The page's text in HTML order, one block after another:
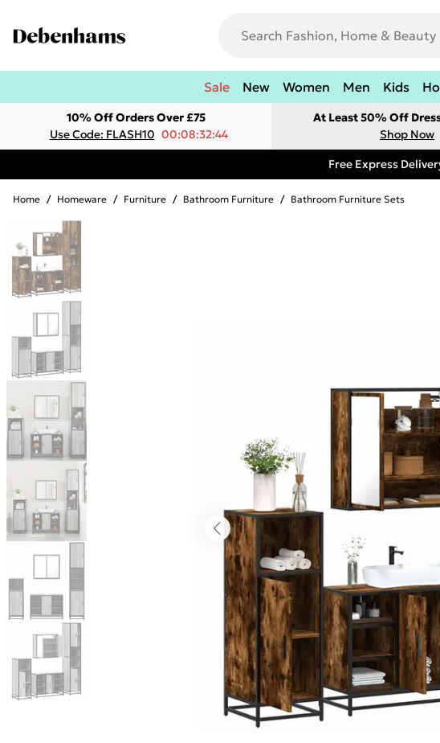
Sale New Women Men Kids
10% Off Orders Over £75
Use Code: FLASH10 00:08:32:44
At Least 50% Off
Shop Now
Free Express
Home / Homeware / Furniture / Bathroom Furniture / Bathroom Furniture Sets